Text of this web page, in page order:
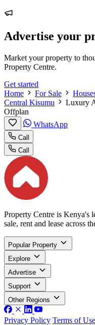
Advertise your
Market your property to
Property Centre.
Get started
Home
For Sale
Central Kisumu
Luxury
Offplan
WhatsApp
Call
Call
Property Centre is
sale, rent and lease across
Popular Property
Explore
Advertise
Support
Other Regions
Privacy Policy Terms of Use